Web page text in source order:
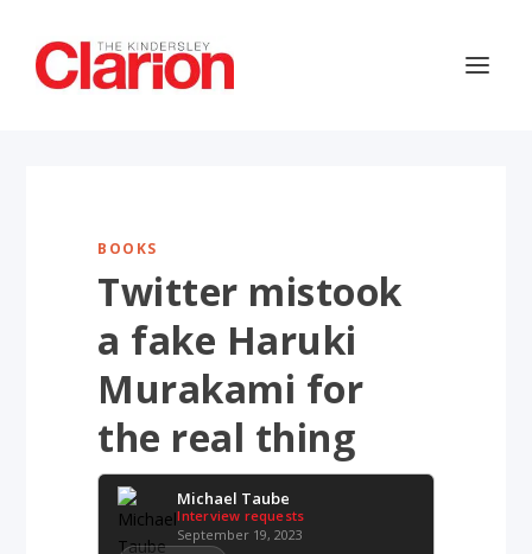
BOOKS
Twitter mistook
a fake Haruki
Murakami for
the real thing
Michael Taube
Interview requests
September 19, 2023